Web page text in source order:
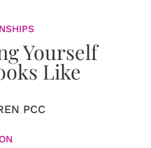
Yourself
Like
PCC